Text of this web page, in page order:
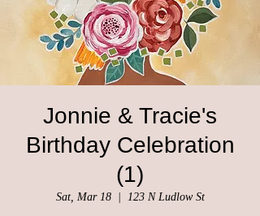
Jonnie & Tracie's
Birthday Celebration
(1)
Sat, Mar 18
  |
123 N Ludlow St